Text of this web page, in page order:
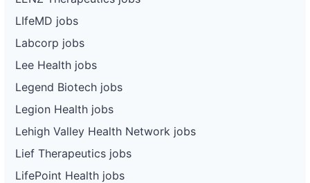
LIfeMD jobs
Labcorp jobs
Lee Health jobs
Legend Biotech jobs
Legion Health jobs
Lehigh Valley Health Network jobs
Lief Therapeutics jobs
LifePoint Health jobs